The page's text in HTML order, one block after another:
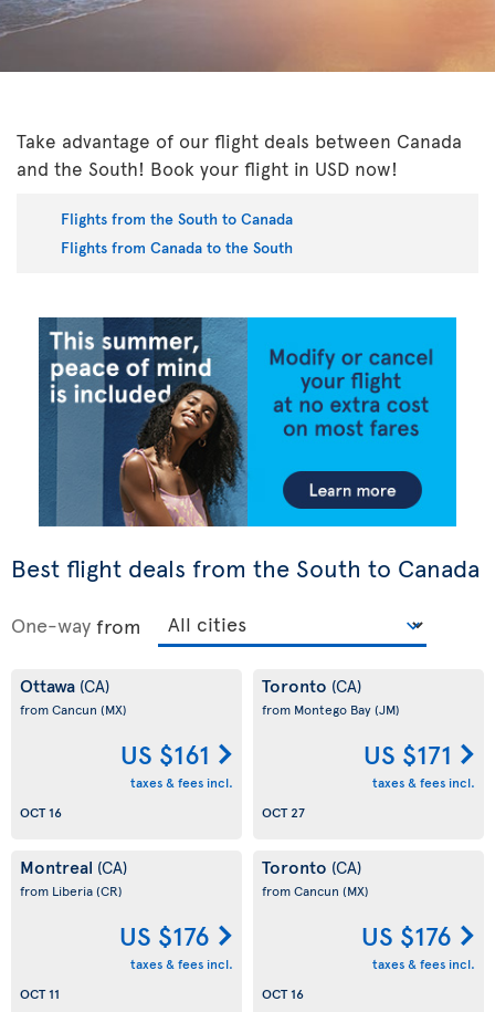
Take advantage of our flight deals between Canada
and the South! Book your flight in USD now!
Flights from the South to Canada
Flights from Canada to the South
Best flight deals from the South to Canada
One-way from
Ottawa (CA)
from Cancun (MX)
US $161
taxes & fees incl.
OCT 16
Toronto (CA)
from Montego Bay(JM)
US $171
taxes & fees incl.
OCT 27
Montreal (CA)
from Liberia(CR)
US $176
taxes & fees incl.
OCT 11
Toronto (CA)
from Cancun (MX)
US $176
taxes & fees incl.
OCT 16